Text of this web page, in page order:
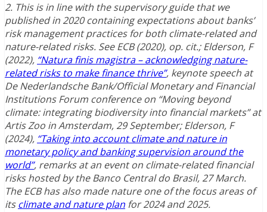
2. This is in line with the supervisory guide that we
published in 2020 containing expectations about banks’
risk management practices for both climate-related and
nature-related risks. See ECB (2020), op. cit.; Elderson, F
(2022), “Natura finis magistra – acknowledging nature-
related risks to make finance thrive”, keynote speech at
De Nederlandsche Bank/Official Monetary and Financial
Institutions Forum conference on “Moving beyond
climate: integrating biodiversity into financial markets” at
Artis Zoo in Amsterdam, 29 September; Elderson, F
(2024), “Taking into account climate and nature in
monetary policy and banking supervision around the
world”, remarks at an event on climate-related financial
risks hosted by the Banco Central do Brasil, 27 March.
The ECB has also made nature one of the focus areas of
itsclimate and nature plan for 2024 and 2025.